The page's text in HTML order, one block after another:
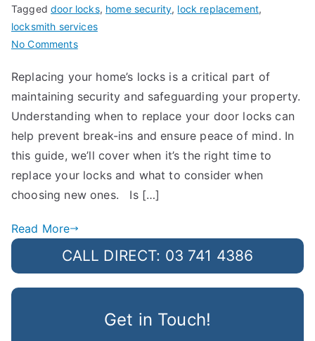
Taggeddoor locks, home security, lock replacement,
locksmith services
No Commentson
Often
Should
You
Replace
Your
Locks?
Replacing your home’s locks is a critical part of
maintaining security and safeguarding your property.
Understanding when to replace your door locks can
help prevent break-ins and ensure peace of mind. In
this guide, we’ll cover when it’s the right time to
replace your locks and what to consider when
choosing new ones. Is […]
Read More
CALL DIRECT: 03 741 4386
Get in Touch!